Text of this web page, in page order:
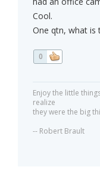
Cool.
One qtn, what is
0
Enjoy the little
realize
they were the big
-- Robert Brault